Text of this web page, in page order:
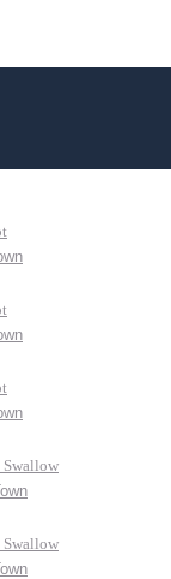
Swallow
Swallow